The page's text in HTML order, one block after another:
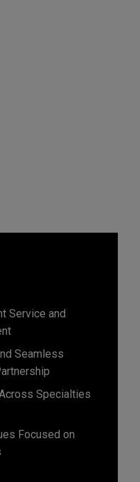
Service and
Seamless
Specialties
Focused on